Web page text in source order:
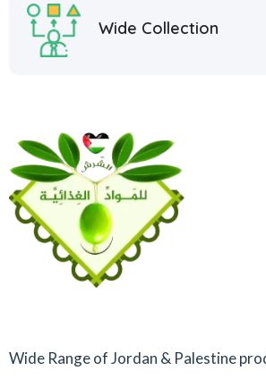
Wide Collection
Wide Range of Jordan & Palestine